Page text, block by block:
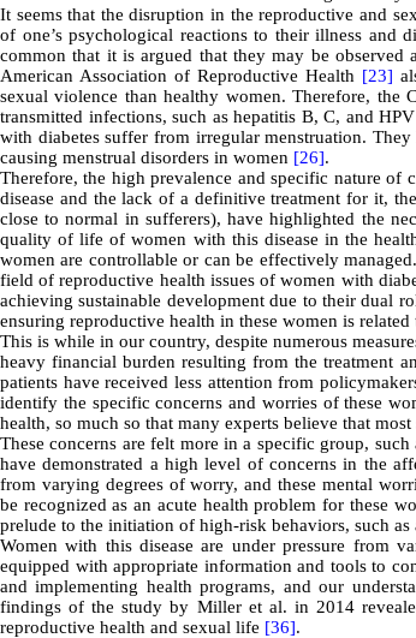
It seems that the disruption in the reproductive and
of one’s psychological reactions to their illness and
common that it is argued that they may be observed
American Association of Reproductive Health [23]
sexual violence than healthy women. Therefore, the
transmitted infections, such as hepatitis B, C, and HPV
with diabetes suffer from irregular menstruation.
causing menstrual disorders in women [26].
Therefore, the high prevalence and specific nature of
disease and the lack of a definitive treatment for it,
close to normal in sufferers), have highlighted the
quality of life of women with this disease in the
women are controllable or can be effectively
field of reproductive health issues of women with
achieving sustainable development due to their dual
ensuring reproductive health in these women is
This is while in our country, despite numerous
heavy financial burden resulting from the treatment
patients have received less attention from
identify the specific concerns and worries of these
health, so much so that many experts believe that
These concerns are felt more in a specific group,
have demonstrated a high level of concerns in the
from varying degrees of worry, and these mental
be recognized as an acute health problem for these
prelude to the initiation of high-risk behaviors, such as
Women with this disease are under pressure from
equipped with appropriate information and tools to
and implementing health programs, and our
findings of the study by Miller et al. in 2014
reproductive health and sexual life [36].